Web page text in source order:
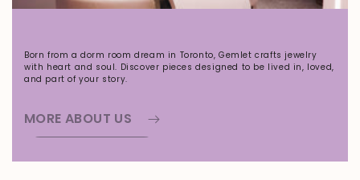
Born from a dorm room dream in Toronto, Gemlet crafts jewelry
with heart and soul. Discover pieces designed to be lived in, loved,
and part of your story.
MORE ABOUT US